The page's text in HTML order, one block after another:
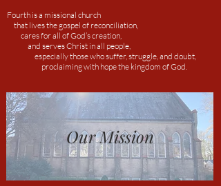
Fourth is a missional church
that lives the gospel of reconciliation,
cares for all of God’s creation,
and serves Christ in all people,
especially those who suffer, struggle, and doubt,
proclaiming with hope the kingdom of God.
Our Mission